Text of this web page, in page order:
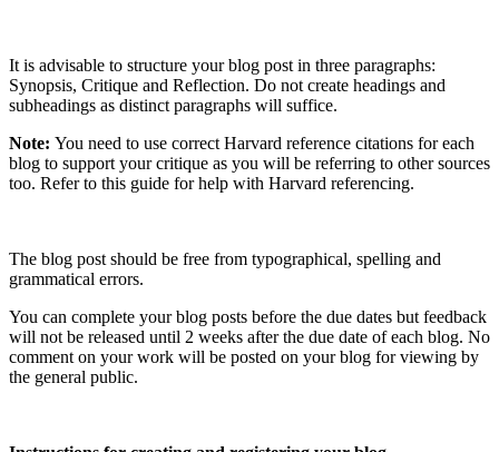
It is advisable to structure your blog post in three paragraphs:
Synopsis, Critique and Reflection. Do not create headings and
subheadings as distinct paragraphs will suffice.
Note: You need to use correct Harvard reference citations for each
blog to support your critique as you will be referring to other sources
too. Refer to this guide for help with Harvard referencing.
The blog post should be free from typographical, spelling and
grammatical errors.
You can complete your blog posts before the due dates but feedback
will not be released until 2 weeks after the due date of each blog. No
comment on your work will be posted on your blog for viewing by
the general public.